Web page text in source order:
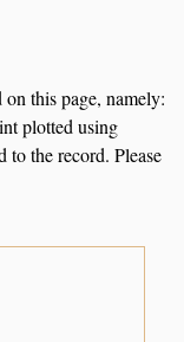
this page, namely:
plotted using
to the record. Please